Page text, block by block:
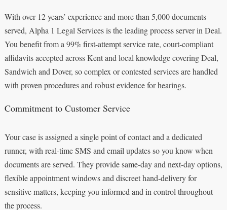
With over 12 years’ experience and more than 5,000 documents
served, Alpha 1 Legal Services is the leading process server in Deal.
You benefit from a 99% first-attempt service rate, court‑compliant
affidavits accepted across Kent and local knowledge covering Deal,
Sandwich and Dover, so complex or contested services are handled
with proven procedures and robust evidence for hearings.
Commitment to Customer Service
Your case is assigned a single point of contact and a dedicated
runner, with real‑time SMS and email updates so you know when
documents are served. They provide same‑day and next‑day options,
flexible appointment windows and discreet hand‑delivery for
sensitive matters, keeping you informed and in control throughout
the process.